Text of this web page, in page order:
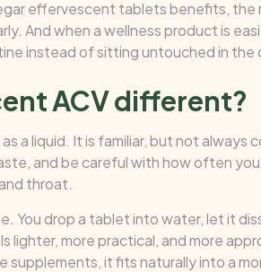
effervescent tablets benefits, the
And when a wellness product is
instead of sitting untouched in the
ACV different?
a liquid. It is familiar, but not always
and be careful with how often
throat.
drop a tablet into water, let it
lighter, more practical, and more
supplements, it fits naturally into a